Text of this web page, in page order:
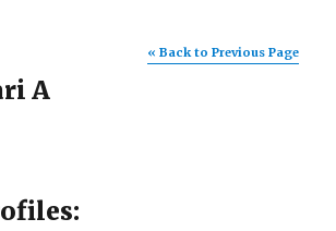
« Back to Previous Page
A